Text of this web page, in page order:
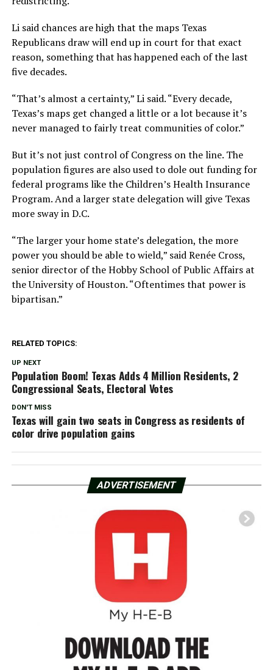
Li said chances are high that the maps Texas
Republicans draw will end up in court for that exact
reason, something that has happened each of the last
five decades.
“That’s almost a certainty,” Li said. “Every decade,
Texas’s maps get changed a little or a lot because it’s
never managed to fairly treat communities of color.”
But it’s not just control of Congress on the line. The
population figures are also used to dole out funding for
federal programs like the Children’s Health Insurance
Program. And a larger state delegation will give Texas
more sway in D.C.
“The larger your home state’s delegation, the more
power you should be able to wield,” said Renée Cross,
senior director of the Hobby School of Public Affairs at
the University of Houston. “Oftentimes that power is
bipartisan.”
RELATED TOPICS:
UP NEXT
Population Boom! Texas Adds 4 Million Residents, 2
Congressional Seats, Electoral Votes
DON'T MISS
Texas will gain two seats in Congress as residents of
color drive population gains
ADVERTISEMENT